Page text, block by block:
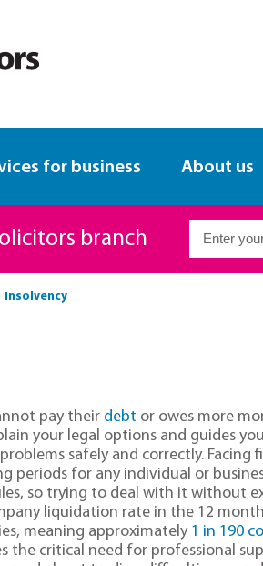
for business About us
branch
Insolvency
pay their debt or owes more
your legal options and guides
safely and correctly. Facing
periods for any individual or
so trying to deal with it without
liquidation rate in the 12
meaning approximately 1 in 190
the critical need for professional